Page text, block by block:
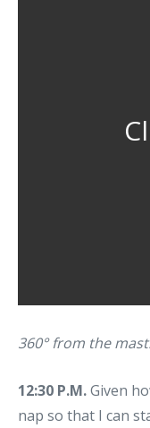
360° from the mast.
12:30 P.M.Given
nap so that I can